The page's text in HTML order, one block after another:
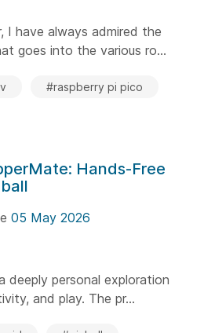
I have always admired the
goes into the various ro...
#raspberry pi pico
Hands-Free
05 May 2026
deeply personal exploration
and play. The pr...